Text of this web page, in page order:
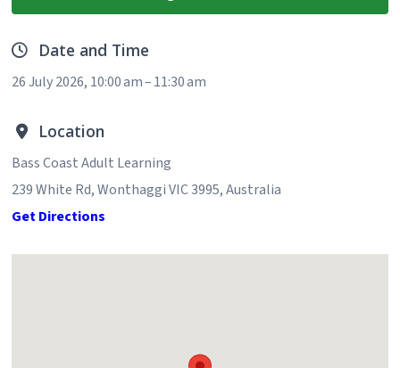
Date and Time
26 July 2026, 10:00 am – 11:30 am
Location
Bass Coast Adult Learning
239 White Rd, Wonthaggi VIC 3995, Australia
Get Directions